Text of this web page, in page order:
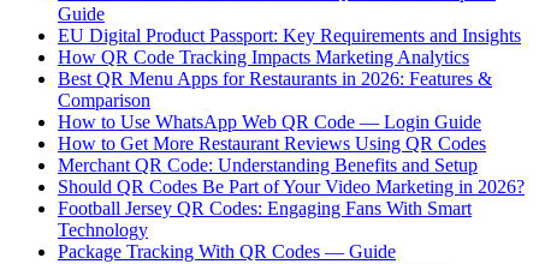
Guide
EU Digital Product Passport: Key Requirements and Insights
How QR Code Tracking Impacts Marketing Analytics
Best QR Menu Apps for Restaurants in 2026: Features &
Comparison
How to Use WhatsApp Web QR Code — Login Guide
How to Get More Restaurant Reviews Using QR Codes
Merchant QR Code: Understanding Benefits and Setup
Should QR Codes Be Part of Your Video Marketing in 2026?
Football Jersey QR Codes: Engaging Fans With Smart
Technology
Package Tracking With QR Codes — Guide